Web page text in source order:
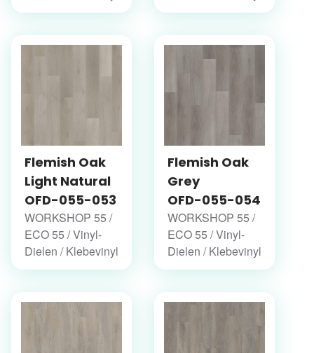
Flemish Oak
Light Natural
OFD-055-053
WORKSHOP 55 /
ECO 55 / Vinyl-
Dielen / Klebevinyl
Flemish Oak
Grey
OFD-055-054
WORKSHOP 55 /
ECO 55 / Vinyl-
Dielen / Klebevinyl